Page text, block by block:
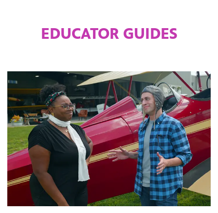
EDUCATOR GUIDES